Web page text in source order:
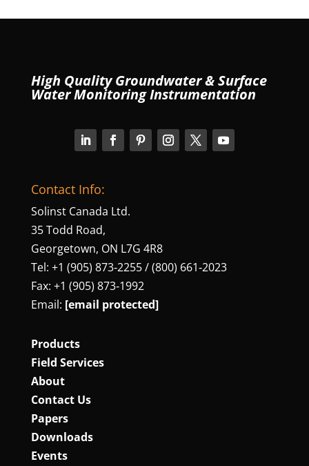
High Quality Groundwater & Surface
Water Monitoring Instrumentation
Contact Info:
Solinst Canada Ltd.
35 Todd Road,
Georgetown, ON L7G 4R8
Tel: +1 (905) 873‑2255 / (800) 661‑2023
Fax: +1 (905) 873‑1992
Email: [email protected]
Products
Field Services
About
Contact Us
Papers
Downloads
Events